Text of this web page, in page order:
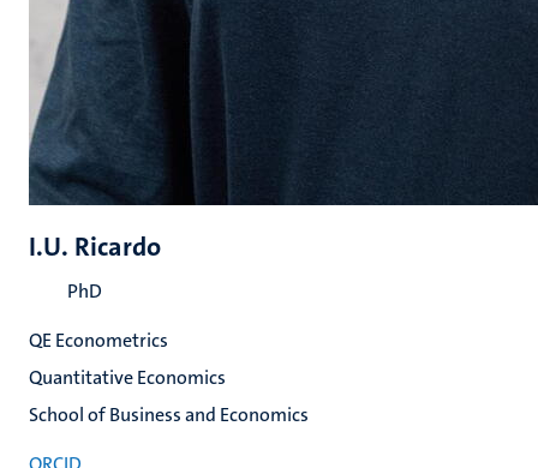
I.U. Ricardo
PhD
QE Econometrics
Quantitative Economics
School of Business and Economics